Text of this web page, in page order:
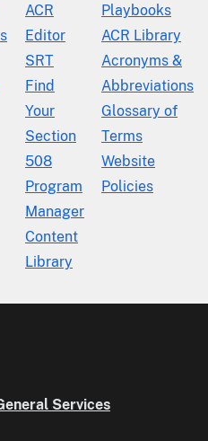
ACR
Editor
SRT
Find
Your
Section
508
Program
Manager
Content
Library
Playbooks
ACR Library
Acronyms &
Abbreviations
Glossary of
Terms
Website
Policies
Services